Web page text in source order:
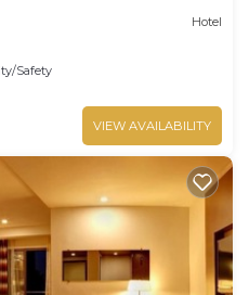
Hotel
Safety
VIEW AVAILABILITY